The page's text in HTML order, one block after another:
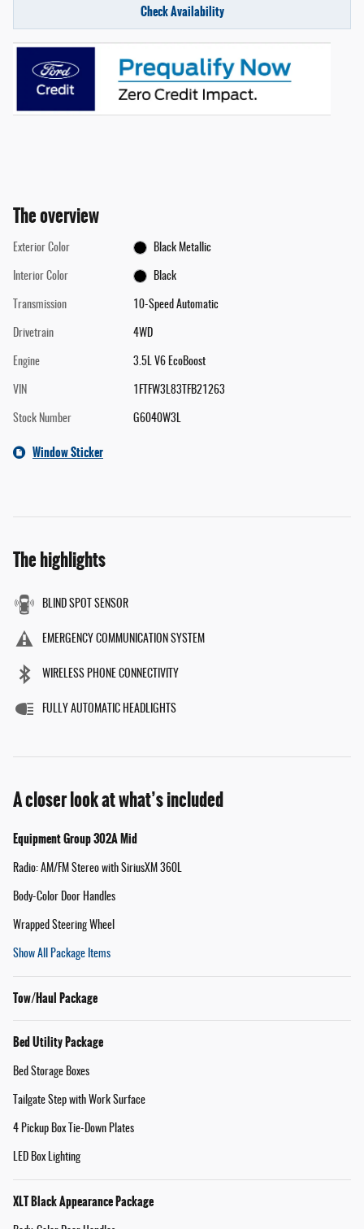
Check Availability
The overview
Exterior Color Black Metallic
Interior Color Black
Transmission 10-Speed Automatic
Drivetrain 4WD
Engine 3.5L V6 EcoBoost
VIN 1FTFW3L83TFB21263
Stock Number G6040W3L
Window Sticker
The highlights
BLIND SPOT SENSOR
EMERGENCY COMMUNICATION SYSTEM
WIRELESS PHONE CONNECTIVITY
FULLY AUTOMATIC HEADLIGHTS
A closer look at what’s included
Equipment Group 302A Mid
Radio: AM/FM Stereo with SiriusXM 360L
Body-Color Door Handles
Wrapped Steering Wheel
Show All Package Items
Tow/Haul Package
Bed Utility Package
Bed Storage Boxes
Tailgate Step with Work Surface
4 Pickup Box Tie-Down Plates
LED Box Lighting
XLT Black Appearance Package